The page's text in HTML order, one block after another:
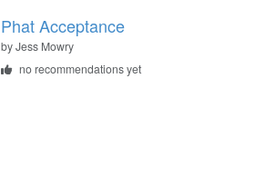
Phat Acceptance
byJess Mowry
no recommendations yet